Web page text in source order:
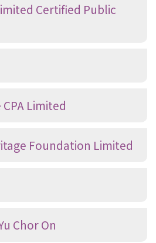
Certified Public
Limited
Foundation Limited
Chor On